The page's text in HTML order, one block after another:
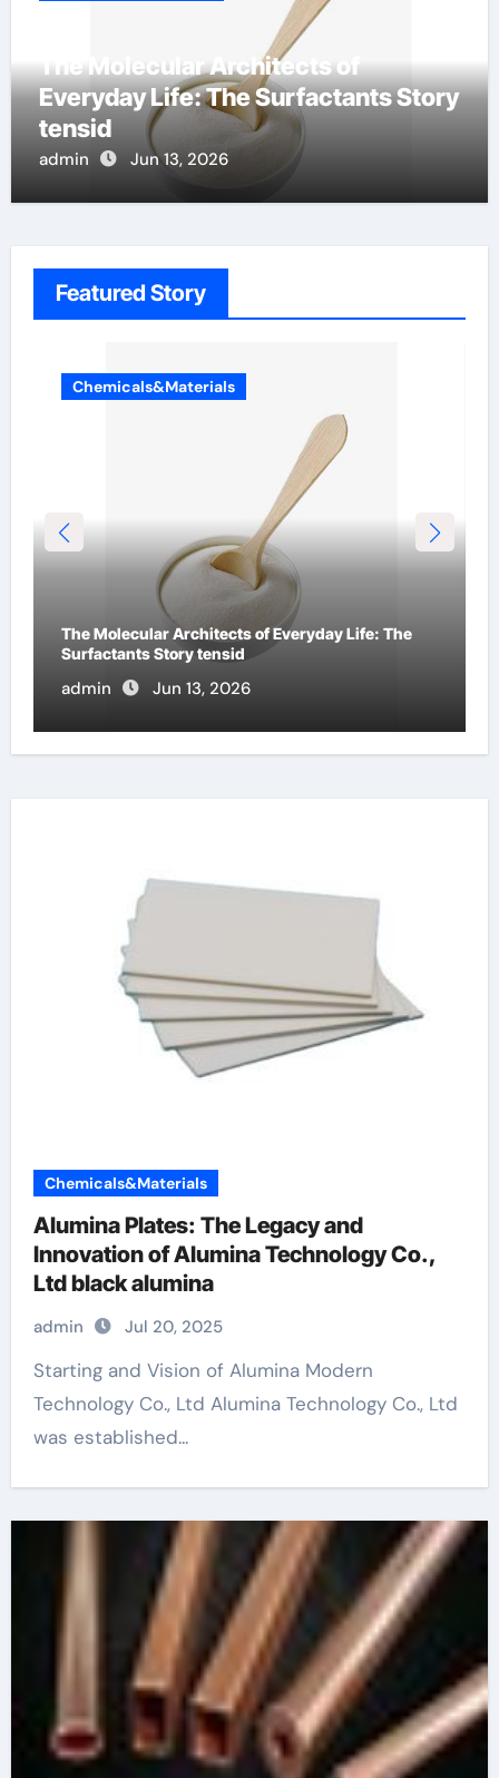
The Molecular Architects of
Everyday Life: The Surfactants Story
tensid
admin Jun 13, 2026
Featured Story
Chemicals&Materials
The Indestructible Vessel: The Alumina Ceramic
Crucible Legacy al203 alumina
admin Jun 12, 2026
Chemicals&Materials
Alumina Plates: The Legacy and
Innovation of Alumina Technology Co.,
Ltd black alumina
admin Jul 20, 2025
Starting and Vision of Alumina Modern
Technology Co., Ltd Alumina Technology Co., Ltd
was established...